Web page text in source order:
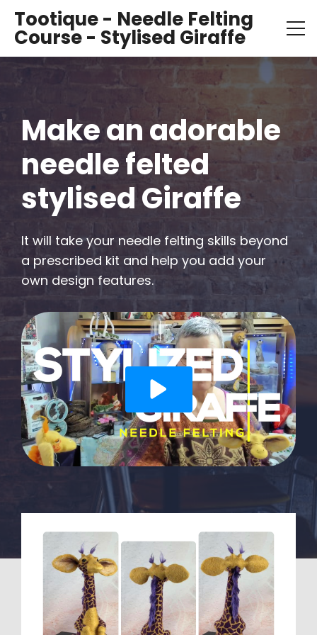
Tootique - Needle Felting
Course - Stylised Giraffe
Make an adorable
needle felted
stylised Giraffe
It will take your needle felting skills beyond
a prescribed kit and help you add your
own design features.